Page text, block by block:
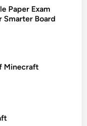
Paper Exam
Smarter Board
Minecraft